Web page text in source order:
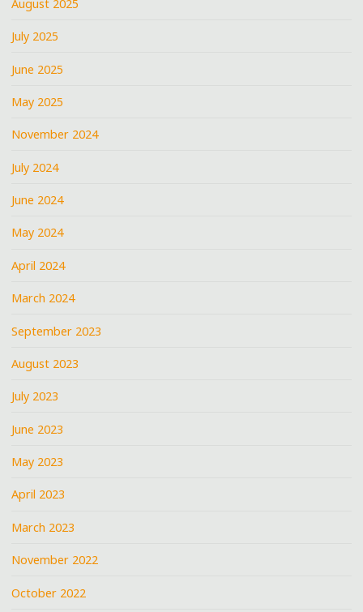
August 2025
July 2025
June 2025
May 2025
November 2024
July 2024
June 2024
May 2024
April 2024
March 2024
September 2023
August 2023
July 2023
June 2023
May 2023
April 2023
March 2023
November 2022
October 2022